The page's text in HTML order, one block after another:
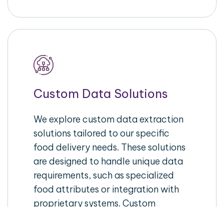
Custom Data Solutions
We explore custom data extraction
solutions tailored to our specific
food delivery needs. These solutions
are designed to handle unique data
requirements, such as specialized
food attributes or integration with
proprietary systems. Custom